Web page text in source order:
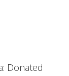
Donated